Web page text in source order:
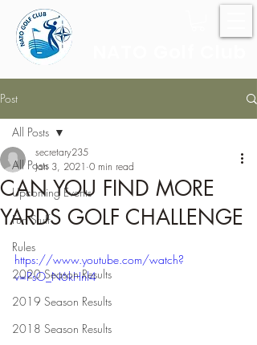
Post
All Posts
Upcoming Events
Fun Stuff
Rules
2020 Season Results
2019 Season Results
2018 Season Results
All Posts
CAN YOU FIND MORE
YARDS GOLF CHALLENGE
secretary235
Jan 3, 2021 0 min read
https://www.youtube.com/watch?
v=PsO_N6kHnl4